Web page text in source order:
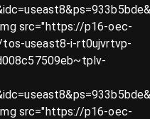
src="https://p16-oec-
useast8-i-rt0ujvrtvp-
src="https://p16-oec-